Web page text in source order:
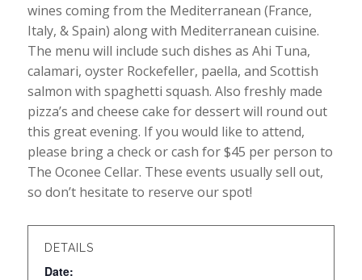
wines coming from the Mediterranean (France,
Italy, & Spain) along with Mediterranean cuisine.
The menu will include such dishes as Ahi Tuna,
calamari, oyster Rockefeller, paella, and Scottish
salmon with spaghetti squash. Also freshly made
pizza’s and cheese cake for dessert will round out
this great evening. If you would like to attend,
please bring a check or cash for $45 per person to
The Oconee Cellar. These events usually sell out,
so don’t hesitate to reserve our spot!
DETAILS
Date: